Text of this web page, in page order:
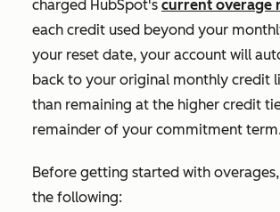
charged HubSpot's current overage
each credit used beyond your
your reset date, your account will
back to your original monthly credit
than remaining at the higher credit
remainder of your commitment
Before getting started with
the following: